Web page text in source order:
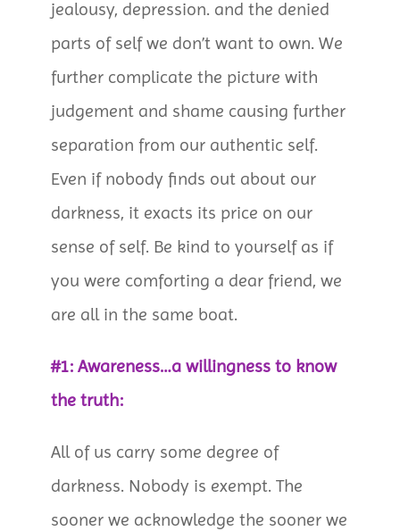
jealousy, depression. and the denied
parts of self we don’t want to own. We
further complicate the picture with
judgement and shame causing further
separation from our authentic self.
Even if nobody finds out about our
darkness, it exacts its price on our
sense of self. Be kind to yourself as if
you were comforting a dear friend, we
are all in the same boat.
#1: Awareness…a willingness to know
the truth:
All of us carry some degree of
darkness. Nobody is exempt. The
sooner we acknowledge the sooner we